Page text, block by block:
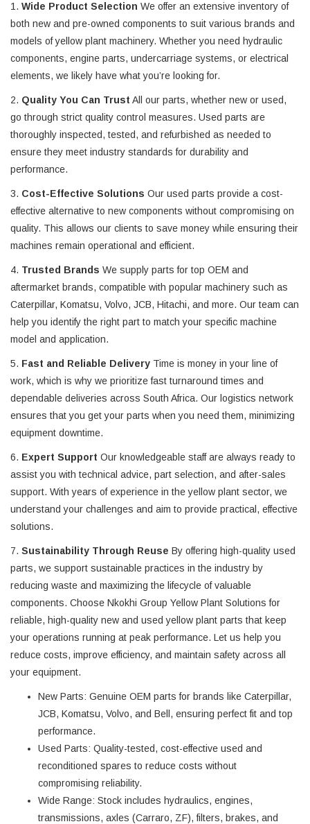
1. Wide Product Selection We offer an extensive inventory of
both new and pre-owned components to suit various brands and
models of yellow plant machinery. Whether you need hydraulic
components, engine parts, undercarriage systems, or electrical
elements, we likely have what you’re looking for.
2. Quality You Can Trust All our parts, whether new or used,
go through strict quality control measures. Used parts are
thoroughly inspected, tested, and refurbished as needed to
ensure they meet industry standards for durability and
performance.
3. Cost-Effective Solutions Our used parts provide a cost-
effective alternative to new components without compromising on
quality. This allows our clients to save money while ensuring their
machines remain operational and efficient.
4. Trusted Brands We supply parts for top OEM and
aftermarket brands, compatible with popular machinery such as
Caterpillar, Komatsu, Volvo, JCB, Hitachi, and more. Our team can
help you identify the right part to match your specific machine
model and application.
5. Fast and Reliable Delivery Time is money in your line of
work, which is why we prioritize fast turnaround times and
dependable deliveries across South Africa. Our logistics network
ensures that you get your parts when you need them, minimizing
equipment downtime.
6. Expert Support Our knowledgeable staff are always ready to
assist you with technical advice, part selection, and after-sales
support. With years of experience in the yellow plant sector, we
understand your challenges and aim to provide practical, effective
solutions.
7. Sustainability Through Reuse By offering high-quality used
parts, we support sustainable practices in the industry by
reducing waste and maximizing the lifecycle of valuable
components. Choose Nkokhi Group Yellow Plant Solutions for
reliable, high-quality new and used yellow plant parts that keep
your operations running at peak performance. Let us help you
reduce costs, improve efficiency, and maintain safety across all
your equipment.
New Parts: Genuine OEM parts for brands like Caterpillar,
JCB, Komatsu, Volvo, and Bell, ensuring perfect fit and top
performance.
Used Parts: Quality-tested, cost-effective used and
reconditioned spares to reduce costs without
compromising reliability.
Wide Range: Stock includes hydraulics, engines,
transmissions, axles (Carraro, ZF), filters, brakes, and